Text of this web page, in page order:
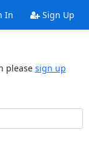
In Sign Up
please sign up